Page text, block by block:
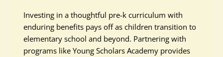
Investing in a thoughtful pre-k curriculum with
enduring benefits pays off as children transition to
elementary school and beyond. Partnering with
programs like Young Scholars Academy provides